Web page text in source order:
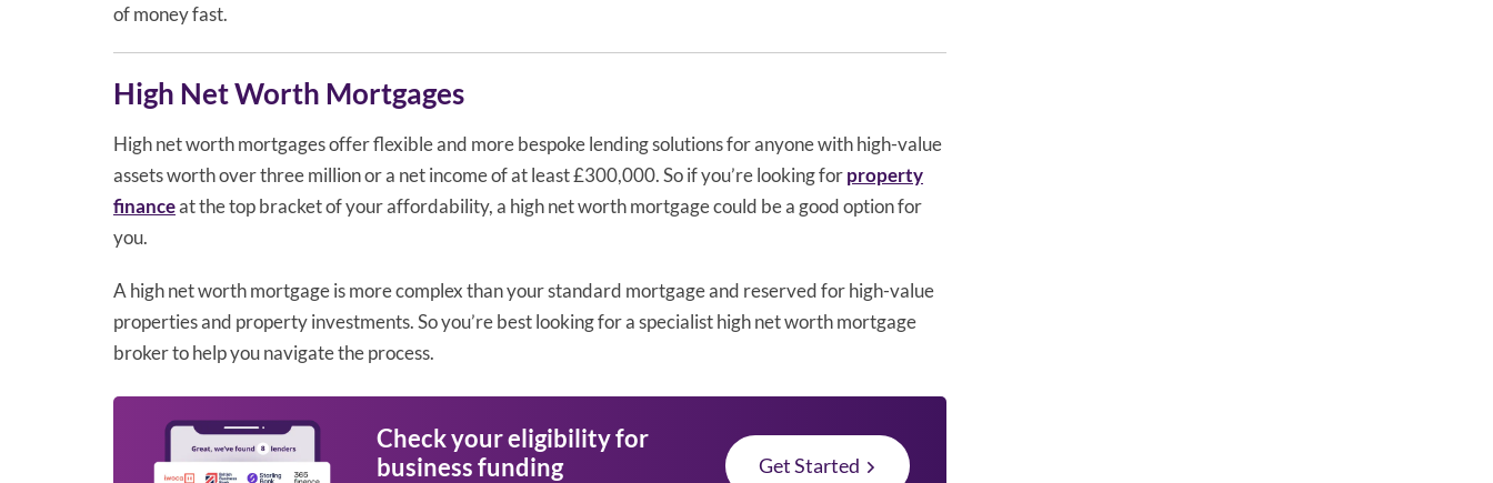
of money fast.
High Net Worth Mortgages
High net worth mortgages offer flexible and more bespoke lending solutions for anyone with high-value
assets worth over three million or a net income of at least £300,000. So if you’re looking forproperty
financeat the top bracket of your affordability, a high net worth mortgage could be a good option for
you.
A high net worth mortgage is more complex than your standard mortgage and reserved for high-value
properties and property investments. So you’re best looking for a specialist high net worth mortgage
broker to help you navigate the process.
Check your eligibility for
business funding
Get Started